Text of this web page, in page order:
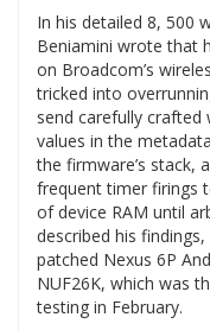
In his detailed 8, 500
Beniamini wrote that
on Broadcom’s
tricked into
send carefully
values in the
the firmware’s stack,
frequent timer firings
of device RAM until
described his
patched Nexus 6P
NUF26K, which was
testing in February.